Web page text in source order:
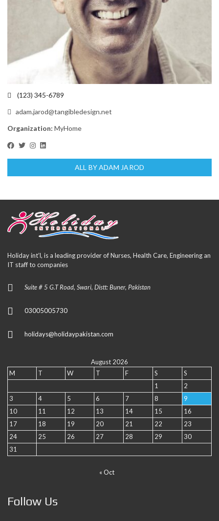
(123) 345-6789
adam.jarod@tangibledesign.net
Organization: MyHome
ALL BY ADAM JAROD
Holiday int’l, is a leading provider of Nurses, Health Care, Engineering an
IT staff to companies
Suite # 5 G.T Road, Swari, Distt: Buner, Pakistan
03005005730
holidays@holidaypakistan.com
August 2026
M
T W T F S
S
1
2
3
4 5 6 7 8
9
10
11 12 13 14 15
16
17
18 19 20 21 22
23
24
25 26 27 28 29
30
31
« Oct
Follow Us